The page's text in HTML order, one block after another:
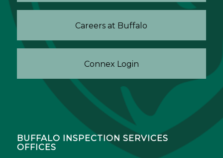
Careers at Buffalo
Connex Login
BUFFALO INSPECTION SERVICES
OFFICES